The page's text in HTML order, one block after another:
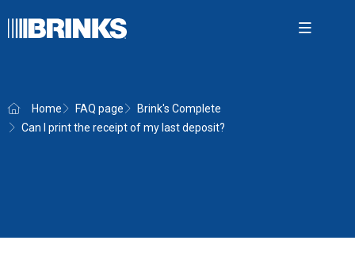
Open
Home FAQ page
Brink's Complete
Can I print the receipt of my last deposit?